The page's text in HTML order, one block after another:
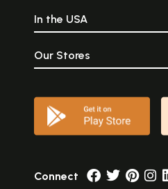
In the USA
Our Stores
Connect